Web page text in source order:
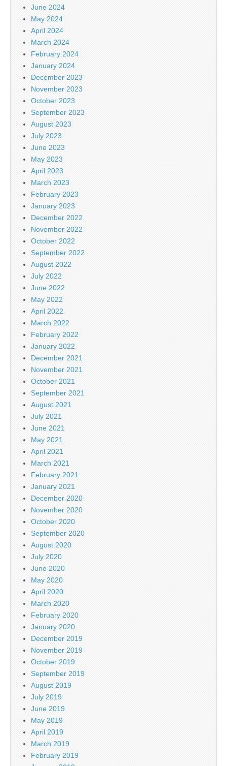
June 2024
May 2024
April 2024
March 2024
February 2024
January 2024
December 2023
November 2023
October 2023
September 2023
August 2023
July 2023
June 2023
May 2023
April 2023
March 2023
February 2023
January 2023
December 2022
November 2022
October 2022
September 2022
August 2022
July 2022
June 2022
May 2022
April 2022
March 2022
February 2022
January 2022
December 2021
November 2021
October 2021
September 2021
August 2021
July 2021
June 2021
May 2021
April 2021
March 2021
February 2021
January 2021
December 2020
November 2020
October 2020
September 2020
August 2020
July 2020
June 2020
May 2020
April 2020
March 2020
February 2020
January 2020
December 2019
November 2019
October 2019
September 2019
August 2019
July 2019
June 2019
May 2019
April 2019
March 2019
February 2019